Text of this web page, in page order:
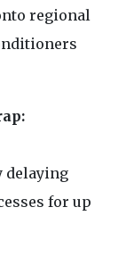
regional
delaying
for up